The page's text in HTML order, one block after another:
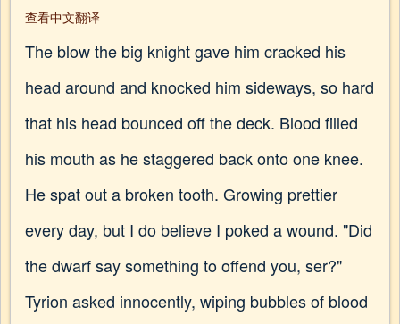
查看中文翻译
The blow the big knight gave him cracked his
head around and knocked him sideways, so hard
that his head bounced off the deck. Blood filled
his mouth as he staggered back onto one knee.
He spat out a broken tooth. Growing prettier
every day, but I do believe I poked a wound. "Did
the dwarf say something to offend you, ser?"
Tyrion asked innocently, wiping bubbles of blood